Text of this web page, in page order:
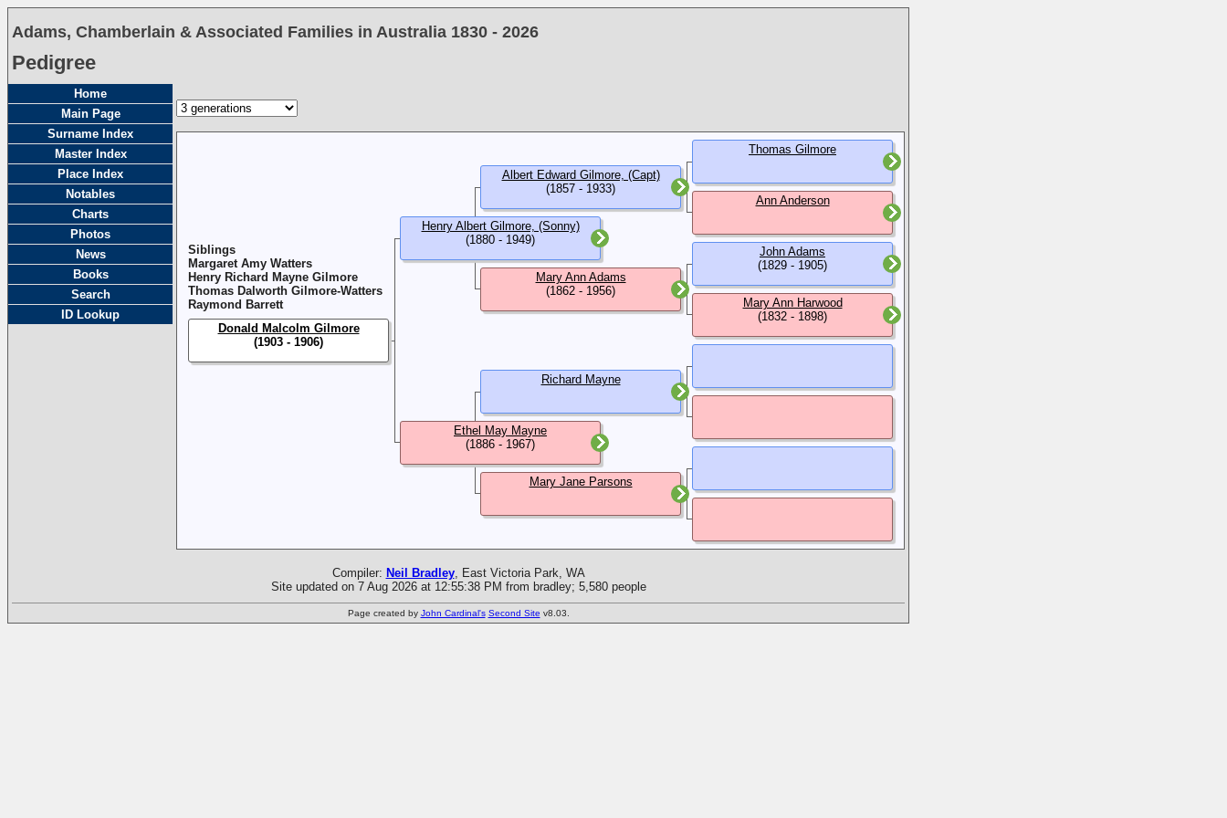
Adams, Chamberlain & Associated Families in Australia 1830 - 2026
Pedigree
Home
Main Page
Surname Index
Master Index
Place Index
Notables
Charts
Photos
News
Books
Search
ID Lookup
Siblings
Margaret Amy Watters
Henry Richard Mayne Gilmore
Thomas Dalworth Gilmore-Watters
Raymond Barrett
Donald Malcolm Gilmore
(1903 - 1906)
Henry Albert Gilmore, (Sonny)
(1880 - 1949)
Ethel May Mayne
(1886 - 1967)
Albert Edward Gilmore, (Capt)
(1857 - 1933)
Mary Ann Adams
(1862 - 1956)
Richard Mayne
Mary Jane Parsons
Thomas Gilmore
Ann Anderson
John Adams
(1829 - 1905)
Mary Ann Harwood
(1832 - 1898)
Compiler: Neil Bradley, East Victoria Park, WA
Site updated on 7 Aug 2026 at 12:55:38 PM from bradley; 5,580 people
Page created by John Cardinal's Second Site v8.03.